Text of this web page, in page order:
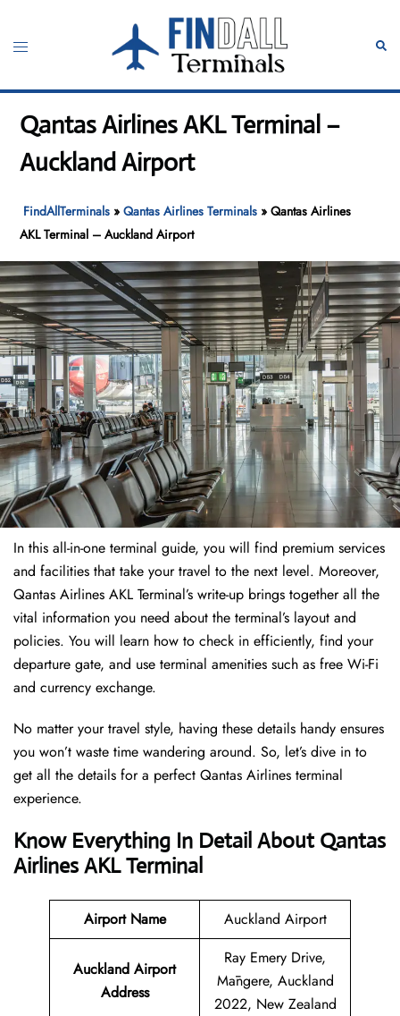
content
Toggle
Qantas Airlines AKL Terminal –
Auckland Airport
FindAllTerminals »Qantas Airlines Terminals »Qantas Airlines
AKL Terminal – Auckland Airport
In this all-in-one terminal guide, you will find premium services
and facilities that take your travel to the next level. Moreover,
Qantas Airlines AKL Terminal’s write-up brings together all the
vital information you need about the terminal’s layout and
policies. You will learn how to check in efficiently, find your
departure gate, and use terminal amenities such as free Wi-Fi
and currency exchange.
No matter your travel style, having these details handy ensures
you won’t waste time wandering around. So, let’s dive in to
get all the details for a perfect Qantas Airlines terminal
experience.
Know Everything In Detail About Qantas
Airlines AKL Terminal
Airport Name Auckland Airport
Auckland Airport
Address
Ray Emery Drive,
Māngere, Auckland
2022, New Zealand